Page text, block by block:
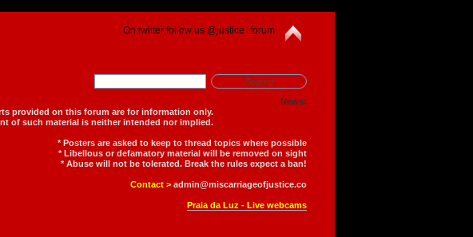
On twitter follow us @justice_forum
News:
provided on this forum are for information only.
of such material is neither intended nor implied.
* Posters are asked to keep to thread topics where possible
* Libellous or defamatory material will be removed on sight
* Abuse will not be tolerated. Break the rules expect a ban!
Contact > admin@miscarriageofjustice.co
Praia da Luz - Live webcams